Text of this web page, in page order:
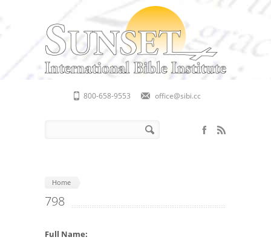
800-658-9553 office@sibi.cc
Home
798
Full Name: